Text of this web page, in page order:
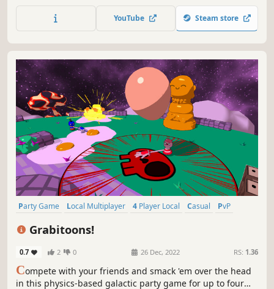
hand. Navigate elemental shifting zones to outsmart your
friends and emerge victorious!
YouTube Steam store
Party Game Local Multiplayer 4 Player Local Casual
PvP
Grabitoons!
0.7 2 0 26 Dec, 2022 RS: 1.36
Compete with your friends and smack 'em over the head
in this physics-based galactic party game for up to four